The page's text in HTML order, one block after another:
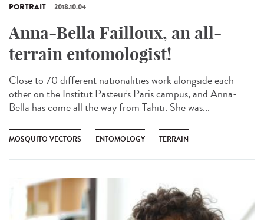
PORTRAIT 2018.10.04
Anna-Bella Failloux, an all-
terrain entomologist!
Close to 70 different nationalities work alongside each
other on the Institut Pasteur's Paris campus, and Anna-
Bella has come all the way from Tahiti. She was...
MOSQUITO VECTORS ENTOMOLOGY TERRAIN